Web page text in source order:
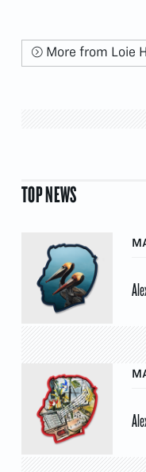
More from Loie
TOP NEWS